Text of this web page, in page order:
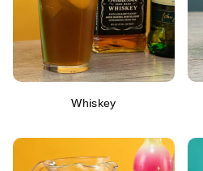
Whiskey